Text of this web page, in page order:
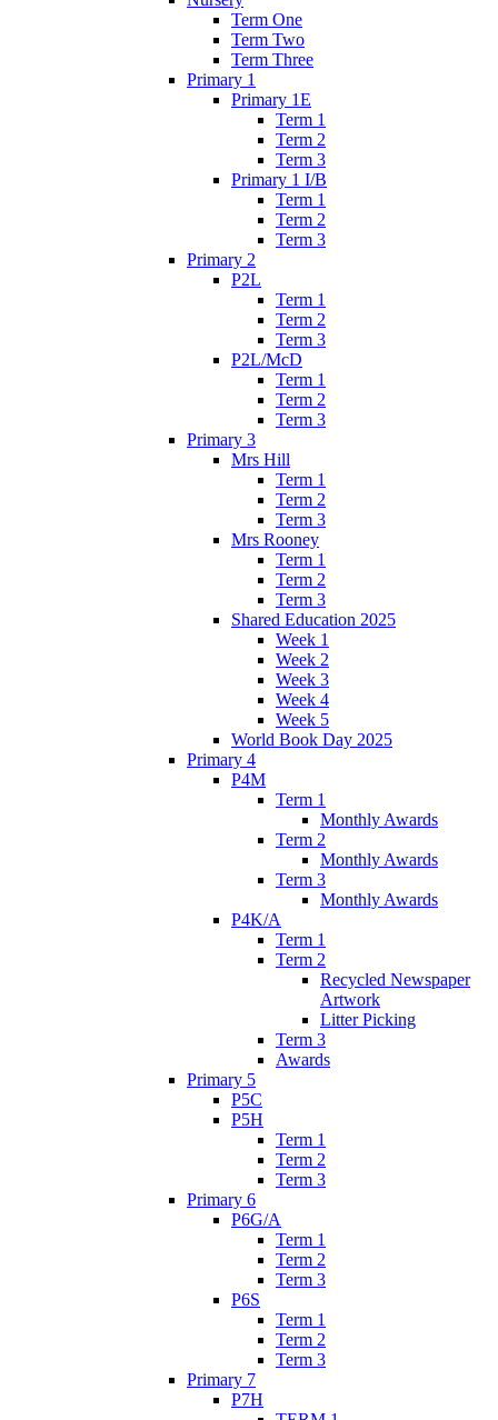
Term One
Term Two
Term Three
Primary 1
Primary 1E
Term 1
Term 2
Term 3
Primary 1 I/B
Term 1
Term 2
Term 3
Primary 2
P2L
Term 1
Term 2
Term 3
P2L/McD
Term 1
Term 2
Term 3
Primary 3
Mrs Hill
Term 1
Term 2
Term 3
Mrs Rooney
Term 1
Term 2
Term 3
Shared Education 2025
Week 1
Week 2
Week 3
Week 4
Week 5
World Book Day 2025
Primary 4
P4M
Term 1
Monthly Awards
Term 2
Monthly Awards
Term 3
Monthly Awards
P4K/A
Term 1
Term 2
Recycled Newspaper
Artwork
Litter Picking
Term 3
Awards
Primary 5
P5C
P5H
Term 1
Term 2
Term 3
Primary 6
P6G/A
Term 1
Term 2
Term 3
P6S
Term 1
Term 2
Term 3
Primary 7
P7H